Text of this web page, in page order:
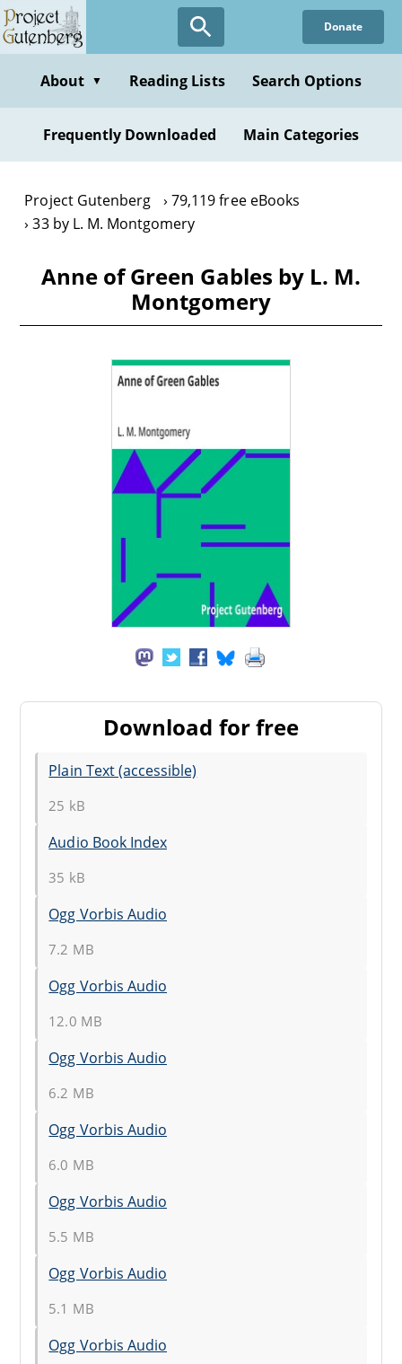
Skip
to
content
Donate
About ▼ Reading Lists Search Options
Frequently Downloaded Main Categories
Project Gutenberg
79,119 free eBooks
33 by L. M. Montgomery
Anne of Green Gables by L. M.
Montgomery
Download for free
Plain Text (accessible)
25 kB
Audio Book Index
35 kB
Ogg Vorbis Audio
7.2 MB
Ogg Vorbis Audio
12.0 MB
Ogg Vorbis Audio
6.2 MB
Ogg Vorbis Audio
6.0 MB
Ogg Vorbis Audio
5.5 MB
Ogg Vorbis Audio
5.1 MB
Ogg Vorbis Audio